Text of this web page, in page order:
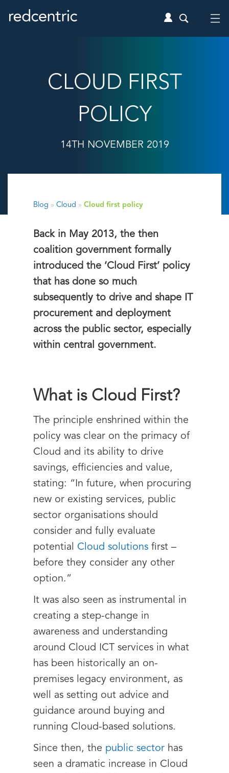
CLOUD FIRST
POLICY
14TH NOVEMBER 2019
Blog » Cloud » Cloud first policy
Back in May 2013, the then
coalition government formally
introduced the ‘Cloud First’ policy
that has done so much
subsequently to drive and shape IT
procurement and deployment
across the public sector, especially
within central government.
What is Cloud First?
The principle enshrined within the
policy was clear on the primacy of
Cloud and its ability to drive
savings, efficiencies and value,
stating: “In future, when procuring
new or existing services, public
sector organisations should
consider and fully evaluate
potential Cloud solutions first –
before they consider any other
option.”
It was also seen as instrumental in
creating a step-change in
awareness and understanding
around Cloud ICT services in what
has been historically an on-
premises legacy environment, as
well as setting out advice and
guidance around buying and
running Cloud-based solutions.
Since then, the public sector has
seen a dramatic increase in Cloud